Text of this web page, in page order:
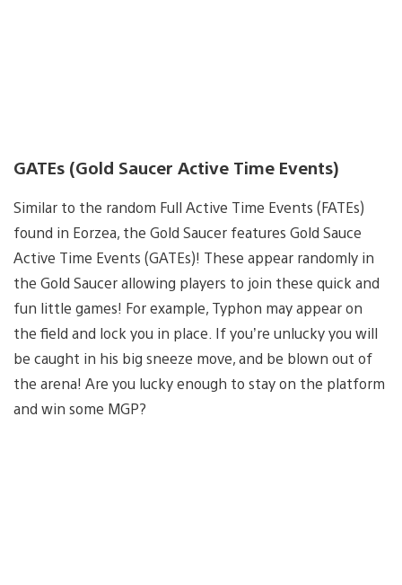
GATEs (Gold Saucer Active Time Events)
Similar to the random Full Active Time Events (FATEs)
found in Eorzea, the Gold Saucer features Gold Sauce
Active Time Events (GATEs)! These appear randomly in
the Gold Saucer allowing players to join these quick and
fun little games! For example, Typhon may appear on
the field and lock you in place. If you’re unlucky you will
be caught in his big sneeze move, and be blown out of
the arena! Are you lucky enough to stay on the platform
and win some MGP?